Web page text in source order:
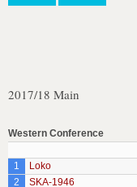
2017/18 Main
Western Conference
1
Loko
2
SKA-1946